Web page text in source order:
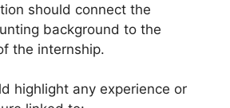
should connect the
background to the
the internship.
highlight any experience or